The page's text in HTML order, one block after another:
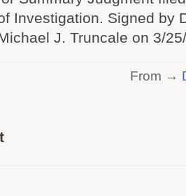
Investigation. Signed by
J. Truncale on 3/
From →